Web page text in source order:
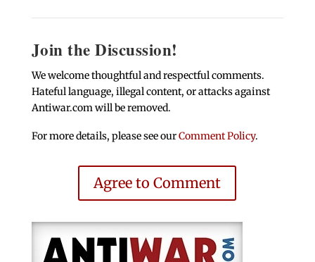
Join the Discussion!
We welcome thoughtful and respectful comments.
Hateful language, illegal content, or attacks against
Antiwar.com will be removed.
For more details, please see ourComment Policy.
Agree to Comment